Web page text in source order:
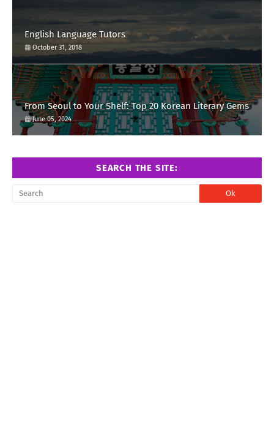
English Language Tutors
October 31, 2018
From Seoul to Your Shelf: Top 20 Korean Literary Gems
June 05, 2024
SEARCH THE SITE: